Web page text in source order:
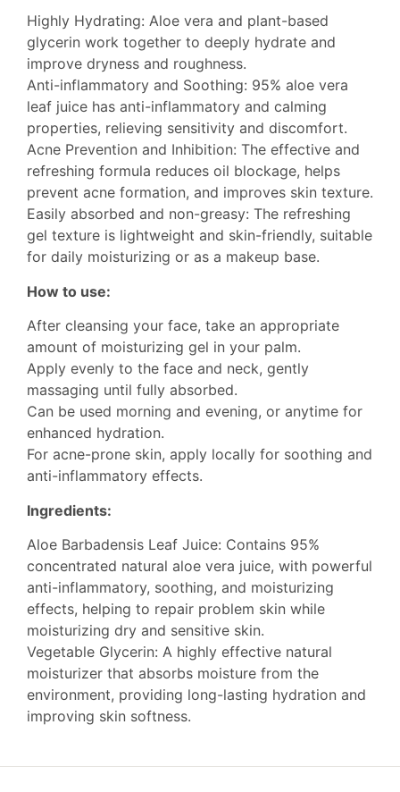
Highly Hydrating: Aloe vera and plant-based
glycerin work together to deeply hydrate and
improve dryness and roughness.
Anti-inflammatory and Soothing: 95% aloe vera
leaf juice has anti-inflammatory and calming
properties, relieving sensitivity and discomfort.
Acne Prevention and Inhibition: The effective and
refreshing formula reduces oil blockage, helps
prevent acne formation, and improves skin texture.
Easily absorbed and non-greasy: The refreshing
gel texture is lightweight and skin-friendly, suitable
for daily moisturizing or as a makeup base.
How to use:
After cleansing your face, take an appropriate
amount of moisturizing gel in your palm.
Apply evenly to the face and neck, gently
massaging until fully absorbed.
Can be used morning and evening, or anytime for
enhanced hydration.
For acne-prone skin, apply locally for soothing and
anti-inflammatory effects.
Ingredients:
Aloe Barbadensis Leaf Juice: Contains 95%
concentrated natural aloe vera juice, with powerful
anti-inflammatory, soothing, and moisturizing
effects, helping to repair problem skin while
moisturizing dry and sensitive skin.
Vegetable Glycerin: A highly effective natural
moisturizer that absorbs moisture from the
environment, providing long-lasting hydration and
improving skin softness.